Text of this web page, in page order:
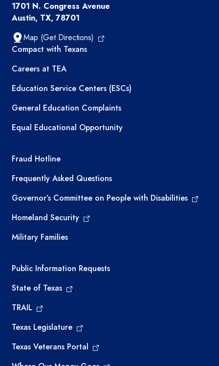
1701 N. Congress Avenue
Austin, TX, 78701
Map (Get Directions)
TEA resources
Compact with Texans
Careers at TEA
Education Service Centers (ESCs)
General Education Complaints
Equal Educational Opportunity
TEA required links
Fraud Hotline
Frequently Asked Questions
Governor’s Committee on People with Disabilities
Homeland Security
Military Families
Required government external links
Public Information Requests
State of Texas
TRAIL
Texas Legislature
Texas Veterans Portal